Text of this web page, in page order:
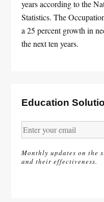
years according to the
Statistics. The
a 25 percent growth in
the next ten years.
Education
Monthly updates on the
and their effectiveness.